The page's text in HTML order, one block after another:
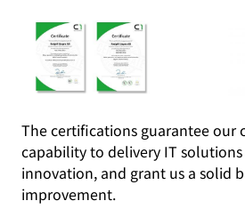
The certifications guarantee our
capability to delivery IT
innovation, and grant us a solid
improvement.